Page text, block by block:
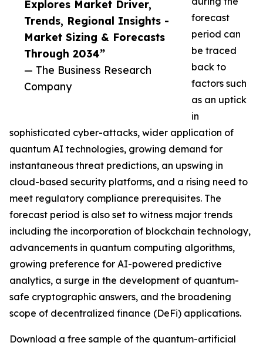
Explores Market Driver,
Trends, Regional Insights -
Market Sizing & Forecasts
Through 2034”
— The Business Research
Company
forecast
period can
be traced
back to
factors such
as an uptick
in
sophisticated cyber-attacks, wider application of
quantum AI technologies, growing demand for
instantaneous threat predictions, an upswing in
cloud-based security platforms, and a rising need to
meet regulatory compliance prerequisites. The
forecast period is also set to witness major trends
including the incorporation of blockchain technology,
advancements in quantum computing algorithms,
growing preference for AI-powered predictive
analytics, a surge in the development of quantum-
safe cryptographic answers, and the broadening
scope of decentralized finance (DeFi) applications.
Download a free sample of the quantum-artificial